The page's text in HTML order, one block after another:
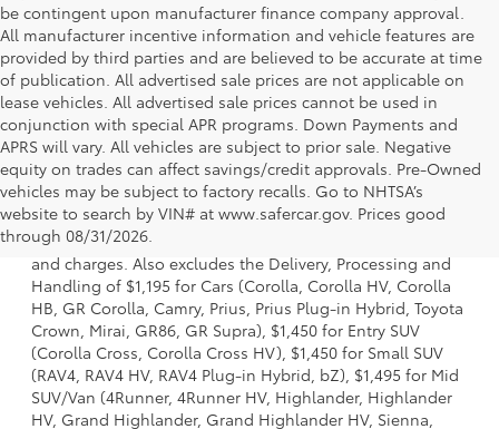
be contingent upon manufacturer finance company approval.
All manufacturer incentive information and vehicle features are
provided by third parties and are believed to be accurate at time
of publication. All advertised sale prices are not applicable on
lease vehicles. All advertised sale prices cannot be used in
conjunction with special APR programs. Down Payments and
APRS will vary. All vehicles are subject to prior sale. Negative
equity on trades can affect savings/credit approvals. Pre-Owned
vehicles may be subject to factory recalls. Go to NHTSA’s
website to search by VIN# at www.safercar.gov. Prices good
through 08/31/2026.
1 * Starting MSRP is the lowest Base MSRP for the series of
a model and excludes manufacturer, distributor and
dealer options, taxes, title and license and dealer fees
and charges. Also excludes the Delivery, Processing and
Handling of $1,195 for Cars (Corolla, Corolla HV, Corolla
HB, GR Corolla, Camry, Prius, Prius Plug-in Hybrid, Toyota
Crown, Mirai, GR86, GR Supra), $1,450 for Entry SUV
(Corolla Cross, Corolla Cross HV), $1,450 for Small SUV
(RAV4, RAV4 HV, RAV4 Plug-in Hybrid, bZ), $1,495 for Mid
SUV/Van (4Runner, 4Runner HV, Highlander, Highlander
HV, Grand Highlander, Grand Highlander HV, Sienna,